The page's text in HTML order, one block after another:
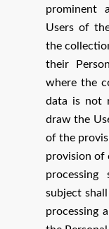
prominent
Users of
the
their
where the
data is not
draw the
of the
provision of
subject
processing